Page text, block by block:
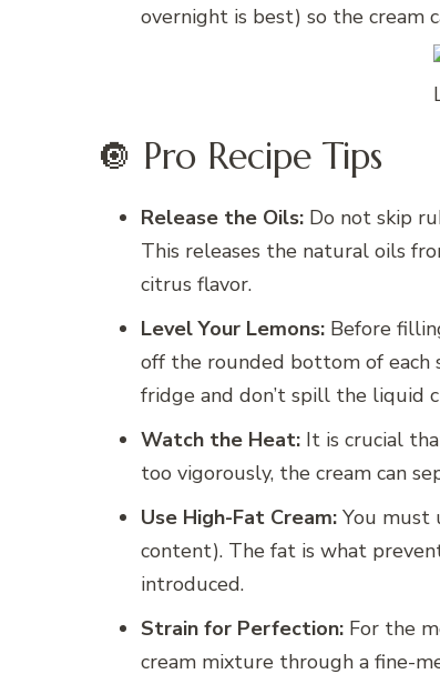
overnight is best) so the cream
🔘 Pro Recipe Tips
Release the Oils: Do not skip
This releases the natural oils
citrus flavor.
Level Your Lemons: Before
off the rounded bottom of each
fridge and don’t spill the liquid
Watch the Heat: It is crucial
too vigorously, the cream can
Use High-Fat Cream: You must
content). The fat is what
introduced.
Strain for Perfection: For the
cream mixture through a fine-